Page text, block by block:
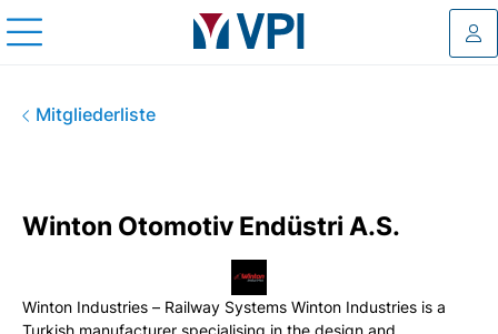
Mitgliederliste
Winton Otomotiv Endüstri
Winton Otomotiv Endüstri A.S.
Winton Industries – Railway Systems Winton Industries is a
Turkish manufacturer specialising in the design and